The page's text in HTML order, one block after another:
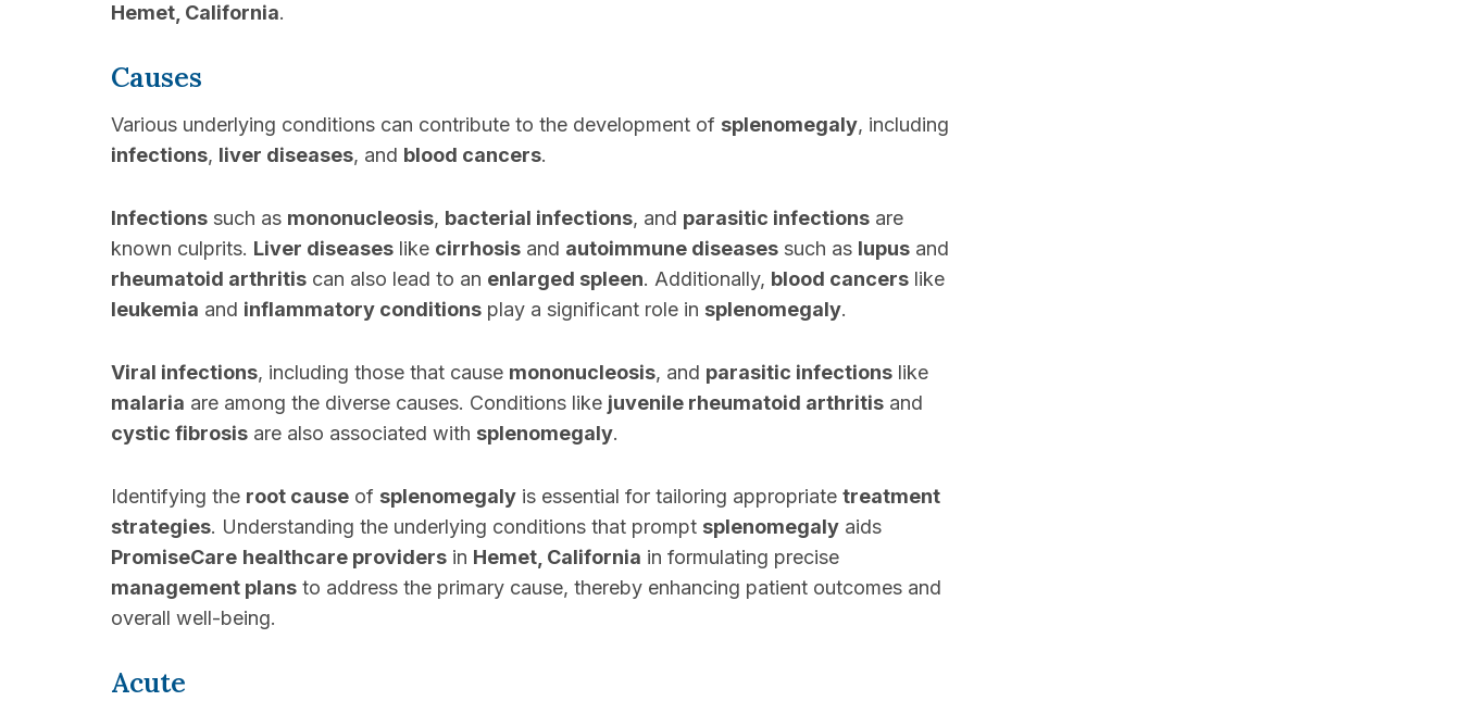
Hemet, California.
Causes
Various underlying conditions can contribute to the development of splenomegaly, including
infections, liver diseases, and blood cancers.
Infections such as mononucleosis, bacterial infections, and parasitic infections are
known culprits. Liver diseases like cirrhosis and autoimmune diseases such as lupus and
rheumatoid arthritis can also lead to an enlarged spleen. Additionally, blood cancers like
leukemia and inflammatory conditions play a significant role in splenomegaly.
Viral infections, including those that cause mononucleosis, and parasitic infections like
malaria are among the diverse causes. Conditions like juvenile rheumatoid arthritis and
cystic fibrosis are also associated with splenomegaly.
Identifying the root cause of splenomegaly is essential for tailoring appropriate treatment
strategies. Understanding the underlying conditions that prompt splenomegaly aids
PromiseCare healthcare providers in Hemet, California in formulating precise
management plans to address the primary cause, thereby enhancing patient outcomes and
overall well-being.
Acute